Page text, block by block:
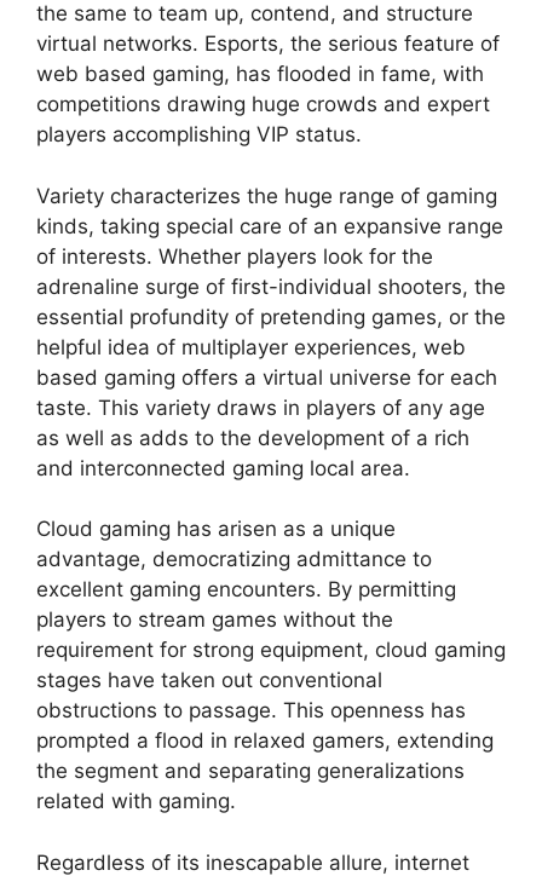
the same to team up, contend, and structure
virtual networks. Esports, the serious feature of
web based gaming, has flooded in fame, with
competitions drawing huge crowds and expert
players accomplishing VIP status.
Variety characterizes the huge range of gaming
kinds, taking special care of an expansive range
of interests. Whether players look for the
adrenaline surge of first-individual shooters, the
essential profundity of pretending games, or the
helpful idea of multiplayer experiences, web
based gaming offers a virtual universe for each
taste. This variety draws in players of any age
as well as adds to the development of a rich
and interconnected gaming local area.
Cloud gaming has arisen as a unique
advantage, democratizing admittance to
excellent gaming encounters. By permitting
players to stream games without the
requirement for strong equipment, cloud gaming
stages have taken out conventional
obstructions to passage. This openness has
prompted a flood in relaxed gamers, extending
the segment and separating generalizations
related with gaming.
Regardless of its inescapable allure, internet